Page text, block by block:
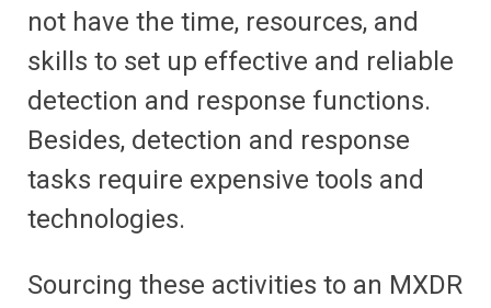
not have the time, resources, and
skills to set up effective and reliable
detection and response functions.
Besides, detection and response
tasks require expensive tools and
technologies.
Sourcing these activities to an MXDR